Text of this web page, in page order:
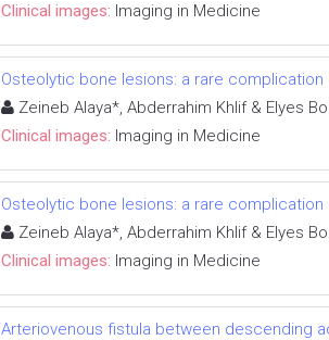
Clinical images: Imaging in Medicine
Osteolytic bone lesions: a rare
Zeineb Alaya*, Abderrahim Khlif & Elyes
Clinical images: Imaging in Medicine
Osteolytic bone lesions: a rare
Zeineb Alaya*, Abderrahim Khlif & Elyes
Clinical images: Imaging in Medicine
Arteriovenous fistula between descending